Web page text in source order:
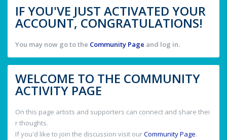
IF YOU'VE JUST ACTIVATED YOUR
ACCOUNT, CONGRATULATIONS!
You may now go to the Community Page and log in.
WELCOME TO THE COMMUNITY
ACTIVITY PAGE
On this page artists and supporters can connect and share thei
r thoughts.
If you'd like to join the discussion visit ourCommunity Page.